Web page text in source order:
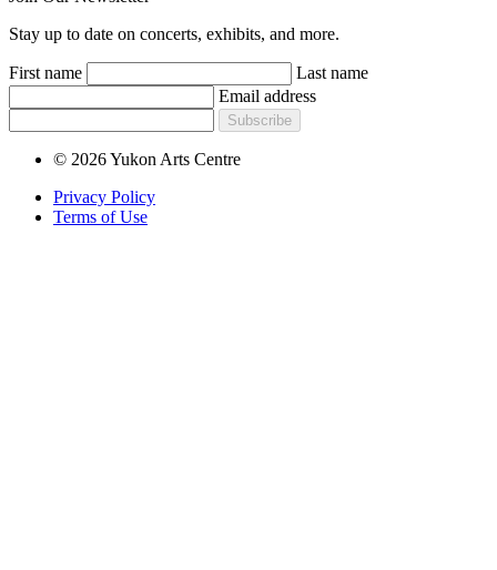
Stay up to date on concerts, exhibits, and more.
First name
Last name
Email address
Subscribe
© 2026 Yukon Arts Centre
Privacy Policy
Terms of Use